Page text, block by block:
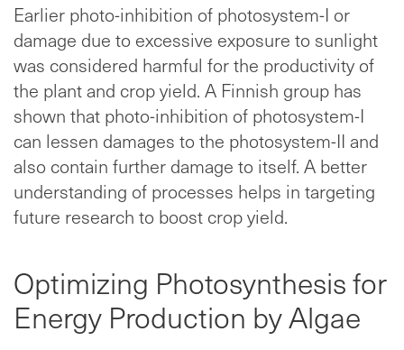
Earlier photo-inhibition of photosystem-I or
damage due to excessive exposure to sunlight
was considered harmful for the productivity of
the plant and crop yield. A Finnish group has
shown that photo-inhibition of photosystem-I
can lessen damages to the photosystem-II and
also contain further damage to itself. A better
understanding of processes helps in targeting
future research to boost crop yield.
Optimizing Photosynthesis for
Energy Production by Algae